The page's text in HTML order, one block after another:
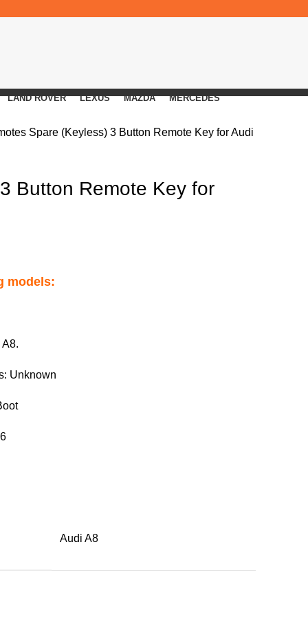
LAND ROVER LEXUS MAZDA MERCEDES
Spare (Keyless) 3 Button Remote Key for Audi
Button Remote Key for
models:
Unknown
Audi A8